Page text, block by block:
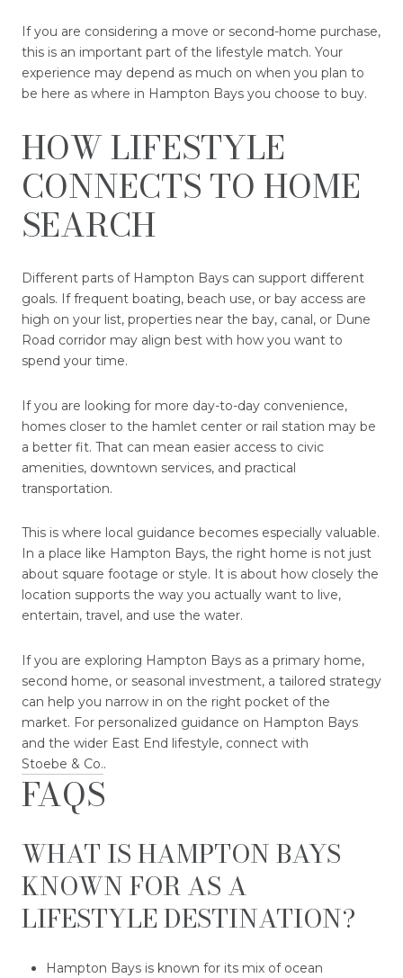
If you are considering a move or second-home purchase,
this is an important part of the lifestyle match. Your
experience may depend as much on when you plan to
be here as where in Hampton Bays you choose to buy.
HOW LIFESTYLE
CONNECTS TO HOME
SEARCH
Different parts of Hampton Bays can support different
goals. If frequent boating, beach use, or bay access are
high on your list, properties near the bay, canal, or Dune
Road corridor may align best with how you want to
spend your time.
If you are looking for more day-to-day convenience,
homes closer to the hamlet center or rail station may be
a better fit. That can mean easier access to civic
amenities, downtown services, and practical
transportation.
This is where local guidance becomes especially valuable.
In a place like Hampton Bays, the right home is not just
about square footage or style. It is about how closely the
location supports the way you actually want to live,
entertain, travel, and use the water.
If you are exploring Hampton Bays as a primary home,
second home, or seasonal investment, a tailored strategy
can help you narrow in on the right pocket of the
market. For personalized guidance on Hampton Bays
and the wider East End lifestyle, connect with
Stoebe & Co..
FAQS
WHAT IS HAMPTON BAYS
KNOWN FOR AS A
LIFESTYLE DESTINATION?
Hampton Bays is known for its mix of ocean